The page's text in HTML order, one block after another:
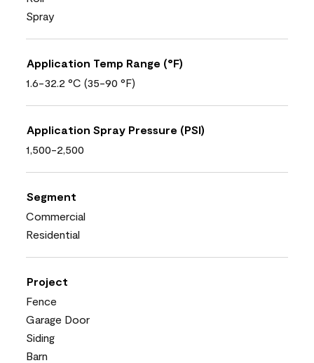
Spray
Application Temp Range (°F)
1.6-32.2 °C (35-90 °F)
Application Spray Pressure (PSI)
1,500-2,500
Segment
Commercial
Residential
Project
Fence
Garage Door
Siding
Barn